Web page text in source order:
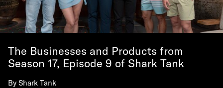
The Businesses and Products from
Season 17, Episode 9 of Shark Tank
By Shark Tank